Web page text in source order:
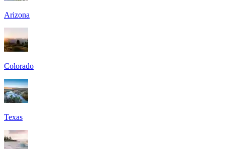
Arizona
Colorado
Texas